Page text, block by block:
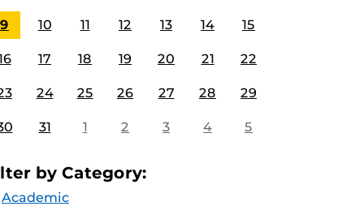
9 10 11 12 13 14 15
17 18 19 20 21 22
24 25 26 27 28 29
31 1 2 3 4 5
by Category:
Academic